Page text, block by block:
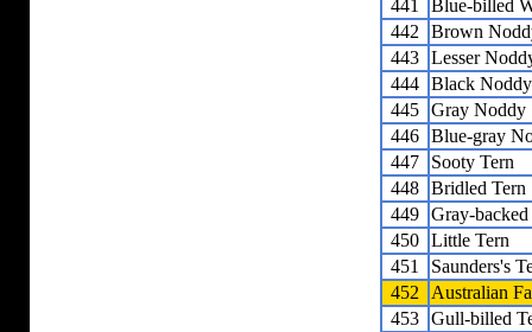
441
Blue-billed
442
Brown
443 Lesser
444 Black Noddy
445 Gray Noddy
446 Blue-gray
447
Sooty Tern
448 Bridled Tern
449 Gray-backed
450 Little Tern
451
Saunders's
452
Australian
453 Gull-billed